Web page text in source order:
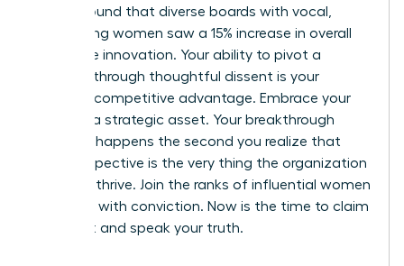
Review found that diverse boards with vocal,
challenging women saw a 15% increase in overall
corporate innovation. Your ability to pivot a
strategy through thoughtful dissent is your
greatest competitive advantage. Embrace your
voice as a strategic asset. Your breakthrough
moment happens the second you realize that
your perspective is the very thing the organization
needs to thrive. Join the ranks of influential women
who lead with conviction. Now is the time to claim
your seat and speak your truth.